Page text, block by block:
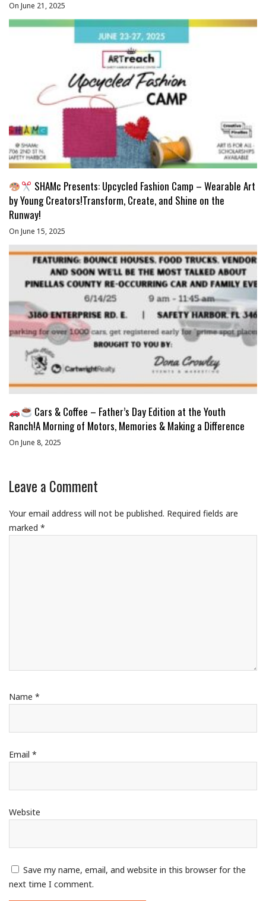
On June 21, 2025
SHAMc Presents: Upcycled Fashion Camp – Wearable Art
by Young Creators!Transform, Create, and Shine on the
Runway!
On June 15, 2025
Cars & Coffee – Father’s Day Edition at the Youth
Ranch!A Morning of Motors, Memories & Making a Difference
On June 8, 2025
Leave a Comment
Your email address will not be published. Required fields are
marked *
Name *
Email *
Website
Save my name, email, and website in this browser for the
next time I comment.